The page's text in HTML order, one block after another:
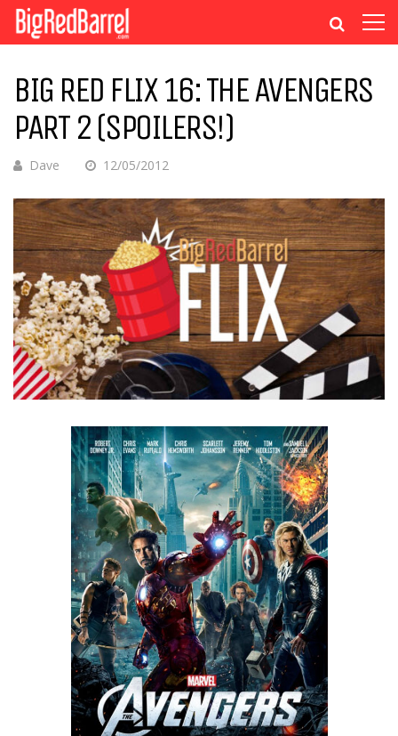
BIG RED FLIX 16: THE AVENGERS
PART 2 (SPOILERS!)
Dave 12/05/2012